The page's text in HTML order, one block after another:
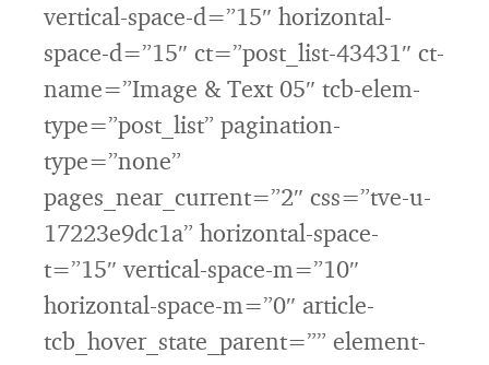
vertical-space-d=”15″ horizontal-
space-d=”15″ ct=”post_list-43431″ ct-
name=”Image & Text 05″ tcb-elem-
type=”post_list” pagination-
type=”none”
pages_near_current=”2″ css=”tve-u-
17223e9dc1a” horizontal-space-
t=”15″ vertical-space-m=”10″
horizontal-space-m=”0″ article-
tcb_hover_state_parent=”” element-